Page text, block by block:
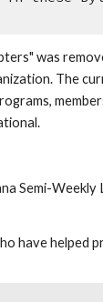
was
The
Semi-
have helped